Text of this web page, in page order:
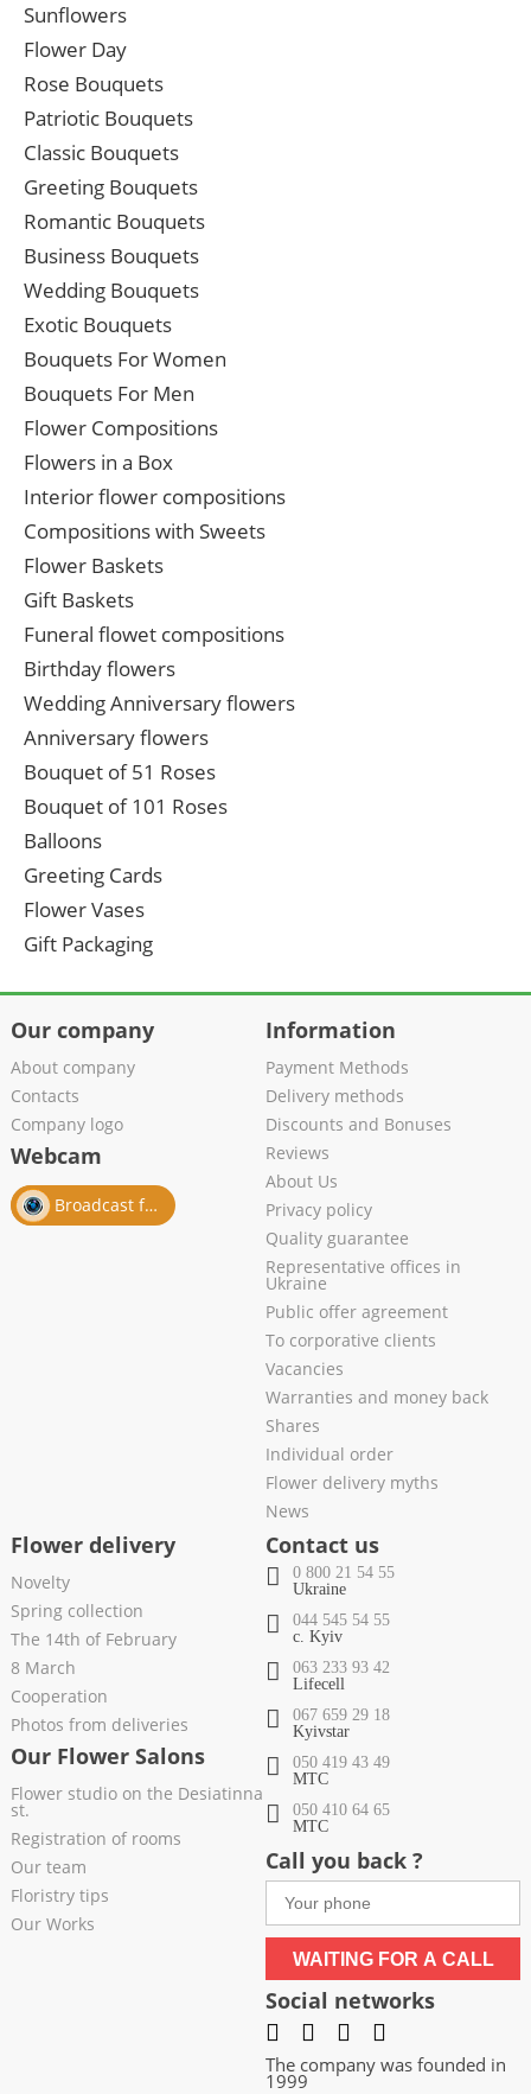
Sunflowers
Flower Day
Rose Bouquets
Patriotic Bouquets
Classic Bouquets
Greeting Bouquets
Romantic Bouquets
Business Bouquets
Wedding Bouquets
Exotic Bouquets
Bouquets For Women
Bouquets For Men
Flower Compositions
Flowers in a Box
Interior flower compositions
Compositions with Sweets
Flower Baskets
Gift Baskets
Funeral flowet compositions
Birthday flowers
Wedding Anniversary flowers
Anniversary flowers
Bouquet of 51 Roses
Bouquet of 101 Roses
Balloons
Greeting Cards
Flower Vases
Gift Packaging
Our company
About company
Contacts
Company logo
Webcam
Broadcast from salon
Information
Payment Methods
Delivery methods
Discounts and Bonuses
Reviews
About Us
Privacy policy
Quality guarantee
Representative offices in
Ukraine
Public offer agreement
To corporative clients
Vacancies
Warranties and money back
Shares
Individual order
Flower delivery myths
News
Flower delivery
Novelty
Spring collection
The 14th of February
8 March
Cooperation
Photos from deliveries
Our Flower Salons
Flower studio on the Desiatinna
st.
Registration of rooms
Our team
Floristry tips
Our Works
Contact us
0 800 21 54 55
Ukraine
044 545 54 55
c. Kyiv
063 233 93 42
Lifecell
067 659 29 18
Kyivstar
050 419 43 49
МТС
050 410 64 65
МТС
Call you back ?
WAITING FOR A CALL
Social networks
The company was founded in
1999